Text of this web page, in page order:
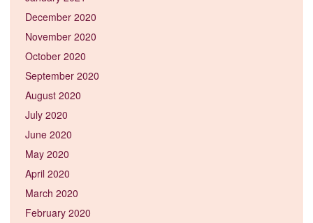
December 2020
November 2020
October 2020
September 2020
August 2020
July 2020
June 2020
May 2020
April 2020
March 2020
February 2020